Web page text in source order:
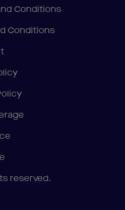
Conditions
Conditions
reserved.